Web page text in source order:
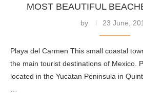
MOST BEAUTIFUL
by 23 June,
Playa del Carmen This small coastal
the main tourist destinations of Mexico.
located in the Yucatan Peninsula in